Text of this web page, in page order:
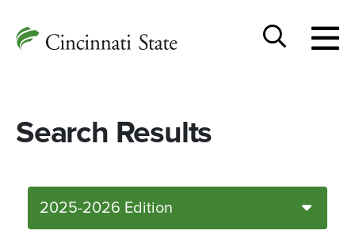
Cincinnati
State
Search Results
2025-2026 Edition